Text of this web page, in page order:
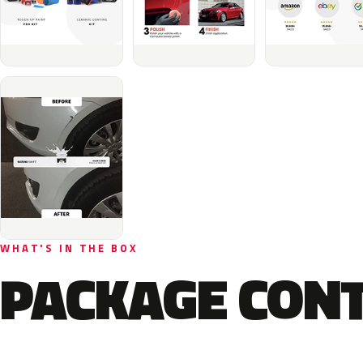
WHAT'S IN THE BOX
PACKAGE